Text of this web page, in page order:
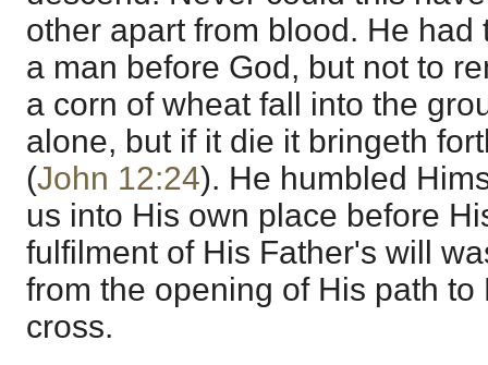
other apart from blood. He
a man before God, but not to
a corn of wheat fall into the
alone, but if it die it bringeth
(John 12:24). He humbled
us into His own place before
fulfilment of His Father's will
from the opening of His path to
cross.